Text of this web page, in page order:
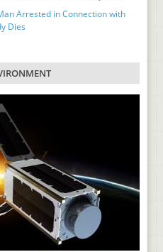
Arrested in Connection with
Dies